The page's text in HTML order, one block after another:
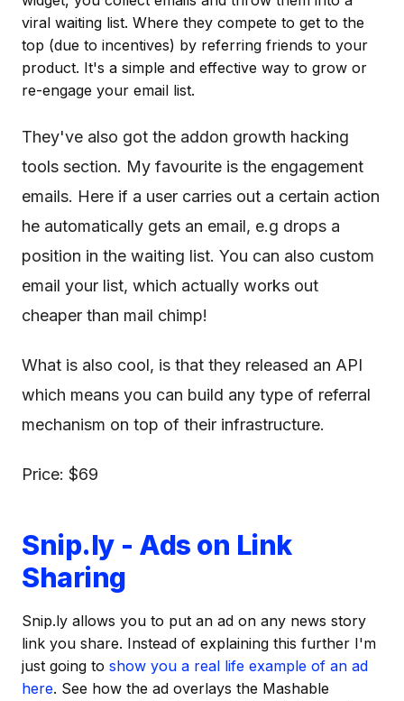
viral waiting list. Where they compete to get to the
top (due to incentives) by referring friends to your
product. It's a simple and effective way to grow or
re-engage your email list.
They've also got the addon growth hacking
tools section. My favourite is the engagement
emails. Here if a user carries out a certain action
he automatically gets an email, e.g drops a
position in the waiting list. You can also custom
email your list, which actually works out
cheaper than mail chimp!
What is also cool, is that they released an API
which means you can build any type of referral
mechanism on top of their infrastructure.
Price: $69
Snip.ly - Ads on Link
Sharing
Snip.ly allows you to put an ad on any news story
link you share. Instead of explaining this further I'm
just going to show you a real life example of an ad
here. See how the ad overlays the Mashable